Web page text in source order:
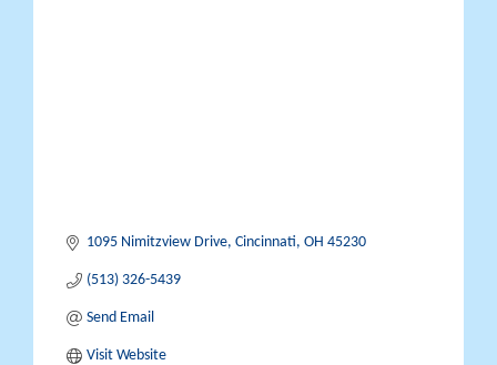
1095 Nimitzview Drive Cincinnati OH 45230
(513) 326-5439
Send Email
Visit Website